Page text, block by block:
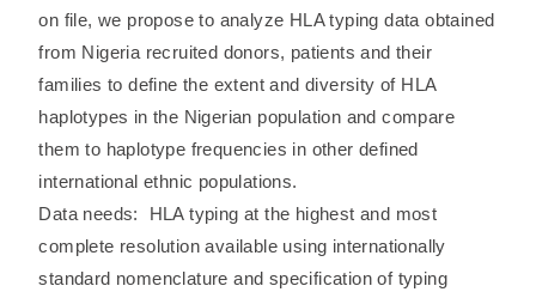
on file, we propose to analyze HLA typing data obtained
from Nigeria recruited donors, patients and their
families to define the extent and diversity of HLA
haplotypes in the Nigerian population and compare
them to haplotype frequencies in other defined
international ethnic populations.
Data needs: HLA typing at the highest and most
complete resolution available using internationally
standard nomenclature and specification of typing